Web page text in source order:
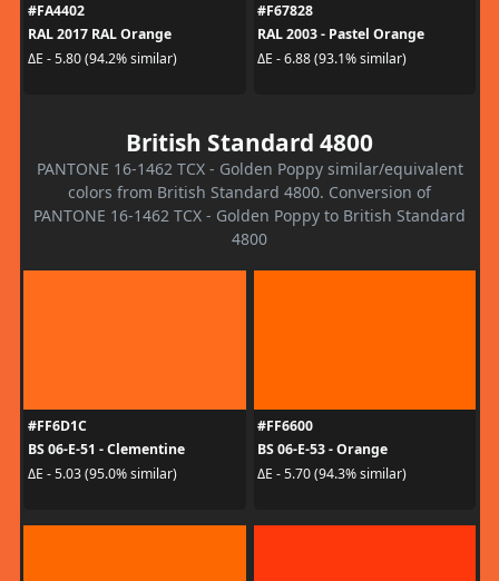
#FA4402
RAL 2017 RAL Orange
ΔE - 5.80 (94.2% similar)
#F67828
RAL 2003 - Pastel Orange
ΔE - 6.88 (93.1% similar)
British Standard 4800
PANTONE 16-1462 TCX - Golden Poppy similar/equivalent
colors from British Standard 4800. Conversion of
PANTONE 16-1462 TCX - Golden Poppy to British Standard
4800
#FF6D1C
BS 06-E-51 - Clementine
ΔE - 5.03 (95.0% similar)
#FF6600
BS 06-E-53 - Orange
ΔE - 5.70 (94.3% similar)